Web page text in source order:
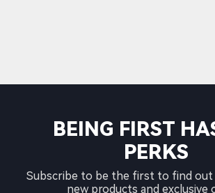
BEING FIRST
PERKS
Subscribe to be the first to find out
new products and exclusive